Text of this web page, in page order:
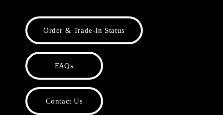
Order & Trade-In Status
FAQs
Contact Us